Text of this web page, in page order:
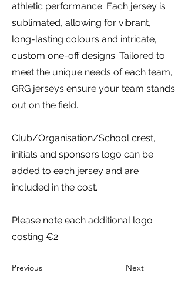
athletic performance. Each jersey is
sublimated, allowing for vibrant,
long-lasting colours and intricate,
custom one-off designs. Tailored to
meet the unique needs of each team,
GRG jerseys ensure your team stands
out on the field.
Club/Organisation/School crest,
initials and sponsors logo can be
added to each jersey and are
included in the cost.
Please note each additional logo
costing €2.
Previous Next